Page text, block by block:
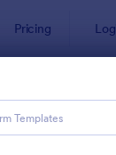
Pricing